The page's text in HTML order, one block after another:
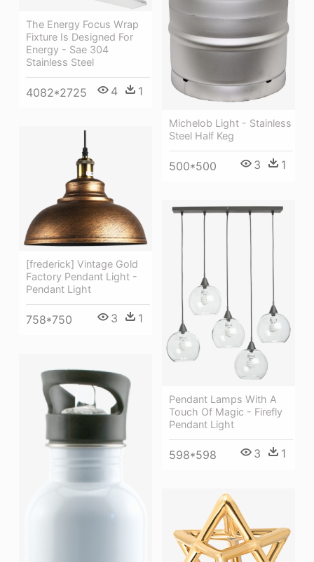
Michelob Light - Stainless
Steel Half Keg
500*500 3 1
The Energy Focus Wrap
Fixture Is Designed For
Energy - Sae 304
Stainless Steel
4082*2725 4 1
[frederick] Vintage Gold
Factory Pendant Light -
Pendant Light
758*750 3 1
Pendant Lamps With A
Touch Of Magic - Firefly
Pendant Light
598*598 3 1